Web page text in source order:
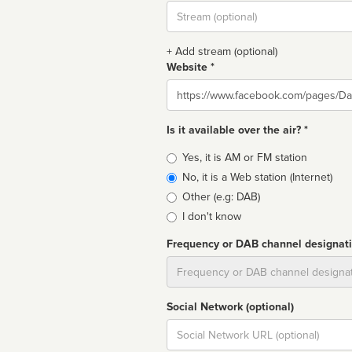
Stream
url
+ Add stream (optional)
Website *
Website
Is it available over the air? *
Broadcast
type
Yes, it is AM or FM station
No, it is a Web station (Internet)
Other (e.g: DAB)
I don't know
Frequency or DAB channel
Social Network (optional)
Social
url